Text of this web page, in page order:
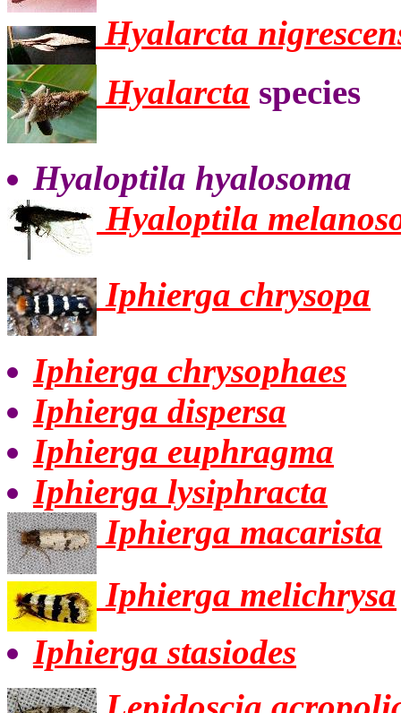
Hyalarcta
Hyalarcta species
Hyaloptila hyalosoma
Hyaloptila
Iphierga chrysopa
Iphierga chrysophaes
Iphierga dispersa
Iphierga euphragma
Iphierga lysiphracta
Iphierga macarista
Iphierga melichrysa
Iphierga stasiodes